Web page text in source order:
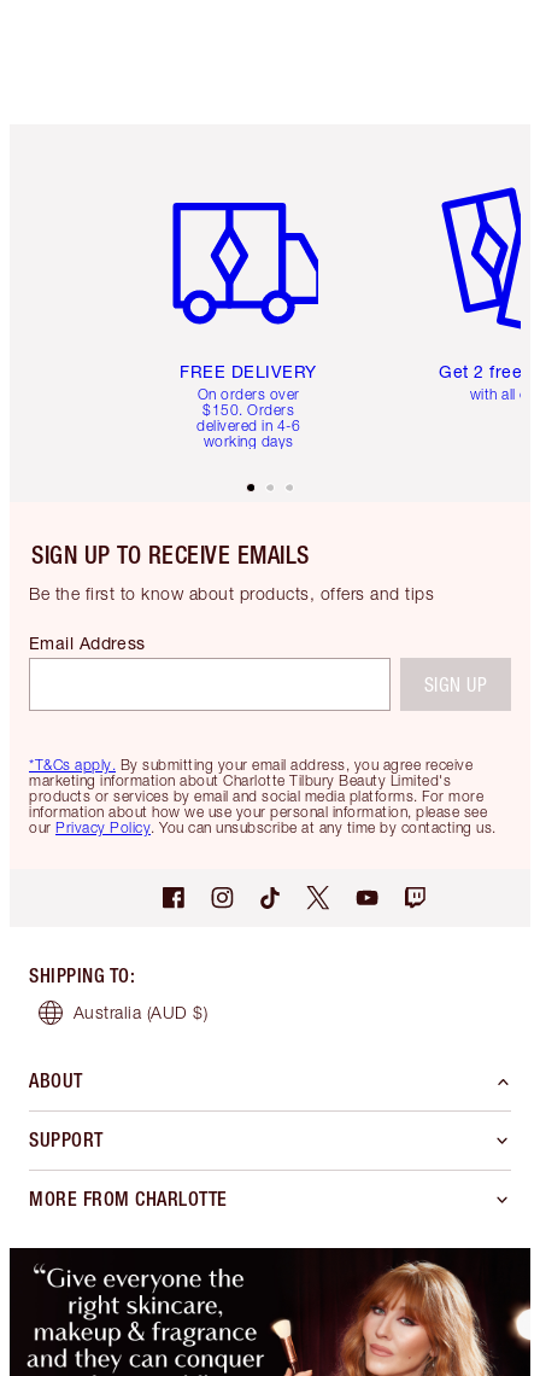
FREE DELIVERY
On orders over
$150. Orders
delivered in 4-6
working days
Get 2 free
with all
SIGN UP TO RECEIVE EMAILS
Be the first to know about products, offers and tips
*T&Cs apply. By submitting your email address, you agree receive
marketing information about Charlotte Tilbury Beauty Limited's
products or services by email and social media platforms. For more
information about how we use your personal information, please see
our Privacy Policy. You can unsubscribe at any time by contacting us.
Email Address
SIGN UP
SHIPPING TO:
Australia (AUD $)
ABOUT
SUPPORT
MORE FROM CHARLOTTE